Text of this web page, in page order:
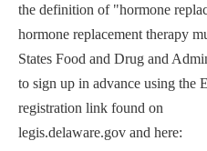
the definition of "hormone
hormone replacement therapy
States Food and Drug and
to sign up in advance using the
registration link found on
legis.delaware.gov and here: